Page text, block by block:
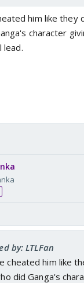
him like they
character
lead.
by: LTLFan
cheated him like
did Ganga's